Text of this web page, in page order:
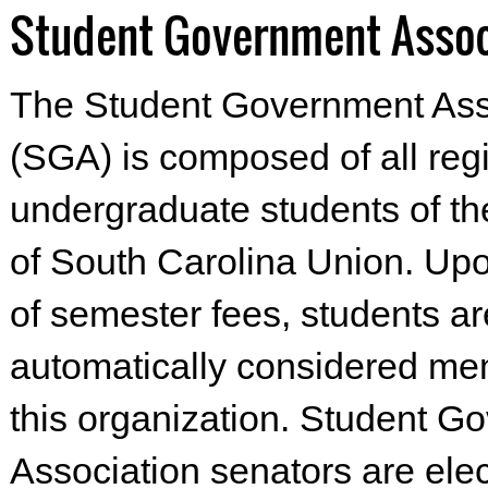
Student Government
The Student Government
(SGA) is composed of all
undergraduate students of
of South Carolina Union.
of semester fees, students
automatically considered
this organization. Student
Association senators are